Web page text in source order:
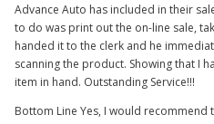
Advance Auto has included in their
to do was print out the on-line sale,
handed it to the clerk and he
scanning the product. Showing that I
item in hand. Outstanding Service!!!
Bottom Line Yes, I would recommend